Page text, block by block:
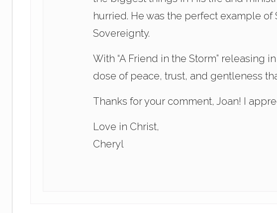
hurried. He was the perfect example of
Sovereignty.
With “A Friend in the Storm” releasing
dose of peace, trust, and gentleness
Thanks for your comment, Joan! I
Love in Christ,
Cheryl